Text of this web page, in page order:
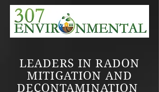
LEADERS IN RADON
MITIGATION AND
DECONTAMINATION